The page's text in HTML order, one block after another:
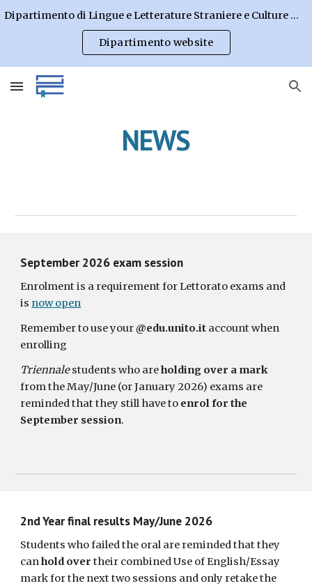
Dipartimento di Lingue e Letterature Straniere e Culture Moderne
Dipartimento website
NEWS
September 2026 exam session
Enrolment is a requirement for Lettorato exams and
is now open
Remember to use your@edu.unito.it account when
enrolling
Triennalestudents who areholding over a mark
from the May/June (or January 2026) exams are
reminded that they still have to enrol for the
September session.
2ndYear final results May/June 2026
Students who failed the oral are reminded that they
canhold over their combined Use of English/Essay
mark for the next two sessions and only retake the